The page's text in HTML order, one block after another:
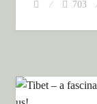
703